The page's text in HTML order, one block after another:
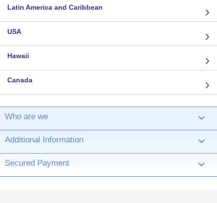
Latin America and Caribbean
USA
Hawaii
Canada
Who are we ›
Additional Information ›
Secured Payment ›